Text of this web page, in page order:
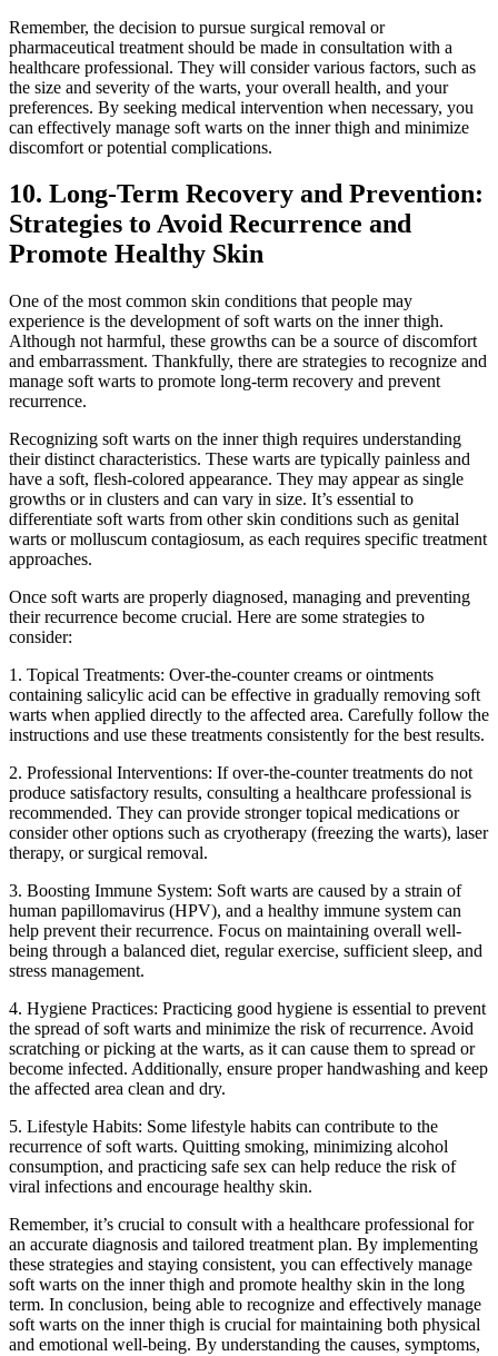
Remember, the decision to pursue surgical removal⁢ or
⁢pharmaceutical treatment should be made in ‌consultation with a
healthcare professional. They will consider various factors, such ‌as
the size and ⁣severity of the⁣ warts, your overall health, and your
‌preferences. ‌By seeking medical‌ intervention when necessary, you
can effectively ⁤manage soft warts on the​ inner thigh and minimize
discomfort or potential complications.
10. Long-Term Recovery and Prevention:
Strategies to Avoid Recurrence and
Promote Healthy Skin
One ⁤of the most common skin conditions that people may
experience is the development of soft warts on the inner thigh.
Although not harmful, these growths can be a source of discomfort
and⁤ embarrassment. Thankfully, there are strategies⁤ to recognize ​and
⁣manage soft warts to promote⁣ long-term recovery and⁢ prevent
⁢recurrence.
Recognizing soft warts on the inner thigh requires understanding
their distinct characteristics. These warts ⁣are typically painless and
have‌ a soft, flesh-colored appearance. They may appear as single
growths or in clusters and can vary in size. It’s essential to
differentiate soft warts from other skin conditions ‍such as genital
warts or molluscum contagiosum, ‌as each requires specific ‌treatment
approaches.
Once soft warts are properly diagnosed, managing and ⁢preventing
their recurrence become crucial. Here are some strategies to
consider:
1. Topical Treatments: Over-the-counter creams or ointments
containing salicylic acid can be effective ⁢in gradually removing soft
warts when applied directly to the affected​ area. Carefully follow the
instructions ‍and use these treatments consistently for the best results.
2.⁢ Professional Interventions: If over-the-counter treatments do not
produce satisfactory results, consulting a healthcare⁤ professional is
recommended. They can provide ⁤stronger topical medications or
⁢consider other options such as cryotherapy (freezing the warts), ⁤laser
therapy, or surgical removal.
3. Boosting⁢ Immune System: Soft ⁣warts are caused by a⁤ strain of
human papillomavirus (HPV), and a healthy immune system can
help prevent ​their recurrence. Focus ⁣on maintaining⁢ overall⁤ well-
being through a balanced ​diet, regular exercise, sufficient sleep, and
stress management.
4. Hygiene Practices:​ Practicing​ good hygiene is essential to prevent
the spread of soft warts and ⁣minimize the risk of⁣ recurrence.⁢ Avoid
scratching or picking at the‍ warts, as​ it can cause them to spread or
become infected. Additionally, ensure proper handwashing and keep
the affected area clean and dry.
5. Lifestyle Habits: Some lifestyle habits can contribute‍ to‍ the
‍recurrence of soft warts. Quitting smoking, minimizing alcohol
consumption, and ‌practicing safe sex⁣ can help reduce the risk of
⁢viral infections and ⁢encourage healthy skin.
Remember, it’s crucial to consult with a healthcare professional for⁢
an accurate diagnosis ⁣and tailored⁣ treatment plan. By implementing⁣
these strategies and staying consistent, you can effectively manage
soft warts ⁤on the inner thigh and ​promote healthy ⁢skin in the long
term. In conclusion, being able to‌ recognize and effectively manage
soft warts on the inner thigh is crucial for maintaining both physical
and emotional well-being. By understanding the causes, symptoms,